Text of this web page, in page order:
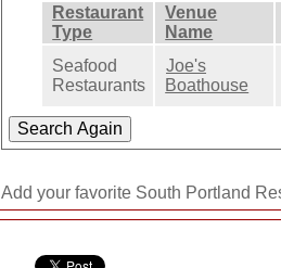
Restaurant
Type
Venue
Name
Seafood
Restaurants
Joe's
Boathouse
Add your favorite South Portland